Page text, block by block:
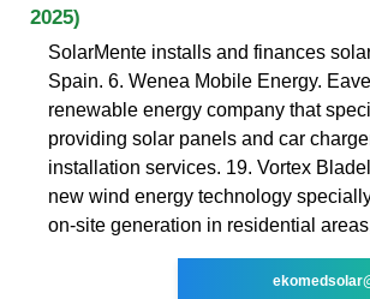
2025)
SolarMente installs and finances
Spain. 6. Wenea Mobile Energy.
renewable energy company that
providing solar panels and car
installation services. 19. Vortex
new wind energy technology
on-site generation in residential